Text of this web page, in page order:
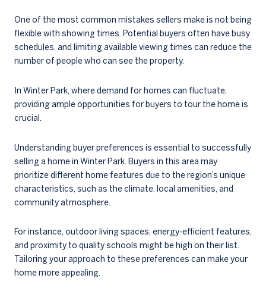
One of the most common mistakes sellers make is not being
flexible with showing times. Potential buyers often have busy
schedules, and limiting available viewing times can reduce the
number of people who can see the property.
In Winter Park, where demand for homes can fluctuate,
providing ample opportunities for buyers to tour the home is
crucial.
Understanding buyer preferences is essential to successfully
selling a home in Winter Park. Buyers in this area may
prioritize different home features due to the region’s unique
characteristics, such as the climate, local amenities, and
community atmosphere.
For instance, outdoor living spaces, energy-efficient features,
and proximity to quality schools might be high on their list.
Tailoring your approach to these preferences can make your
home more appealing.